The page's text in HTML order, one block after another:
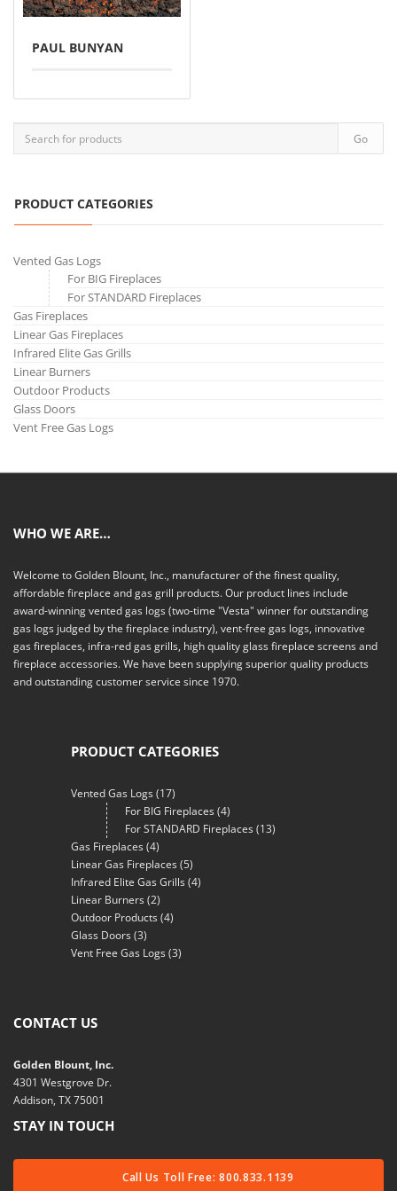
PAUL BUNYAN
PRODUCT CATEGORIES
Vented Gas Logs
For BIG Fireplaces
For STANDARD Fireplaces
Gas Fireplaces
Linear Gas Fireplaces
Infrared Elite Gas Grills
Linear Burners
Outdoor Products
Glass Doors
Vent Free Gas Logs
WHO WE ARE…
Welcome to Golden Blount, Inc., manufacturer of the finest quality,
affordable fireplace and gas grill products. Our product lines include
award-winning vented gas logs (two-time "Vesta" winner for outstanding
gas logs judged by the fireplace industry), vent-free gas logs, innovative
gas fireplaces, infra-red gas grills, high quality glass fireplace screens and
fireplace accessories. We have been supplying superior quality products
and outstanding customer service since 1970.
PRODUCT CATEGORIES
Vented Gas Logs(17)
For BIG Fireplaces(4)
For STANDARD Fireplaces(13)
Gas Fireplaces(4)
Linear Gas Fireplaces(5)
Infrared Elite Gas Grills(4)
Linear Burners(2)
Outdoor Products(4)
Glass Doors(3)
Vent Free Gas Logs(3)
CONTACT US
Golden Blount, Inc.
4301 Westgrove Dr.
Addison, TX 75001
STAY IN TOUCH
Call Us Toll Free: 800.833.1139